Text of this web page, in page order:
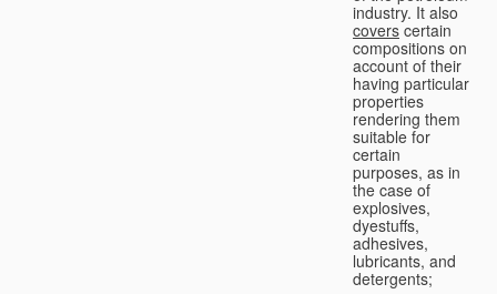
industry. It also
covers certain
compositions on
account of their
having particular
properties
rendering them
suitable for
certain
purposes, as in
the case of
explosives,
dyestuffs,
adhesives,
lubricants, and
detergents;